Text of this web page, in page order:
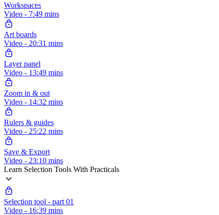
Workspaces
Video - 7:49 mins
Art boards
Video - 20:31 mins
Layer panel
Video - 13:49 mins
Zoom in & out
Video - 14:32 mins
Rulers & guides
Video - 25:22 mins
Save & Export
Video - 23:10 mins
Learn Selection Tools With Practicals
Selection tool - part 01
Video - 16:39 mins